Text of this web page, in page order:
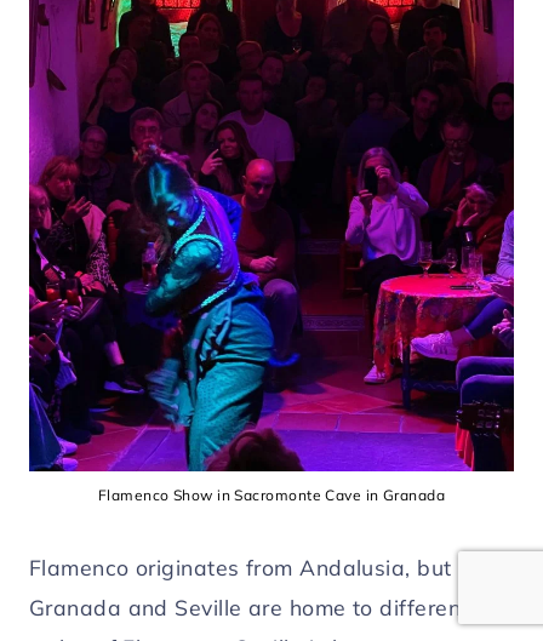
Flamenco Show in Sacromonte Cave in Granada
Flamenco originates from Andalusia, but
Granada and Seville are home to different